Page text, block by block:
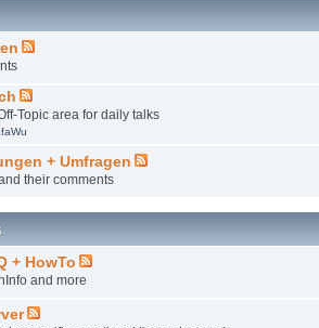
Topic area for daily talks
+ Umfragen
their comments
+ HowTo
and more